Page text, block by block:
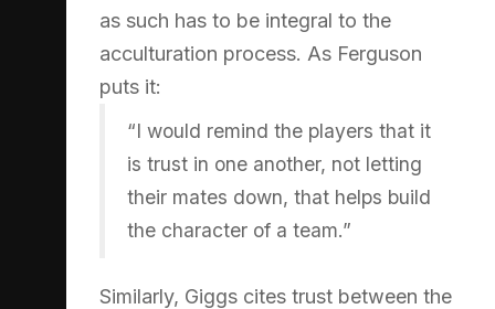
as such has to be integral to the
acculturation process. As Ferguson
puts it:
“I would remind the players that it
is trust in one another, not letting
their mates down, that helps build
the character of a team.”
Similarly, Giggs cites trust between the